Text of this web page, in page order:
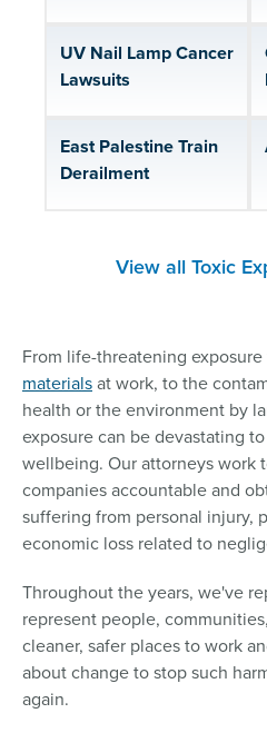
Talcum powder lawsuits
UV Nail Lamp Cancer
Lawsuits
East Palestine Train
Derailment
Lawsuit
Similac Lawsuits
Baby Formula NEC
Lawsuits
Roundup® Lawsuit
Paraquat Lawsuit
View all Toxic
From life-threatening
materialsat work, to the
health or the environment by
exposure can be devastating
wellbeing. Our attorneys work
companies accountable and
suffering from personal injury,
economic loss related to
Throughout the years, we've
represent people,
cleaner, safer places to work
about change to stop such
again.